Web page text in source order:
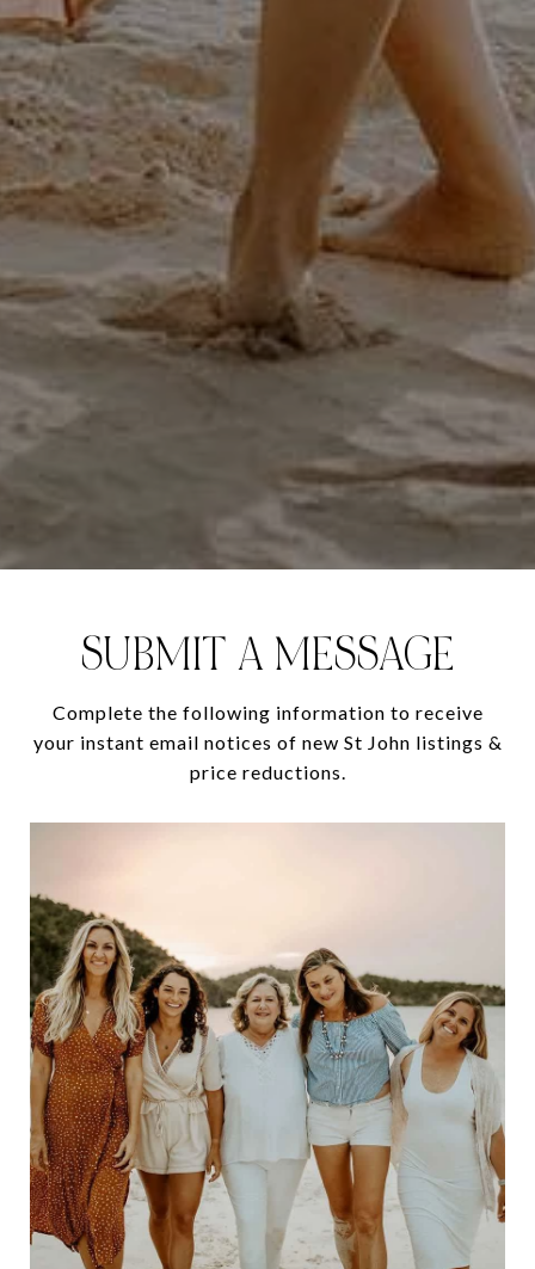
SUBMIT A MESSAGE
Complete the following information to receive
your instant email notices of new St John listings &
price reductions.